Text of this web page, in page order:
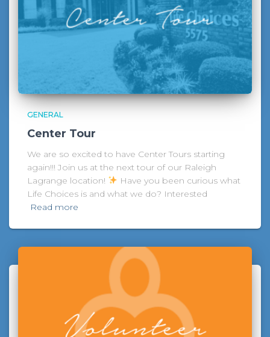
GENERAL
Center Tour
We are so excited to have Center Tours starting
again!!! Join us at the next tour of our Raleigh
Lagrange location!
Have you been curious what
Life Choices is and what we do? Interested
Read more